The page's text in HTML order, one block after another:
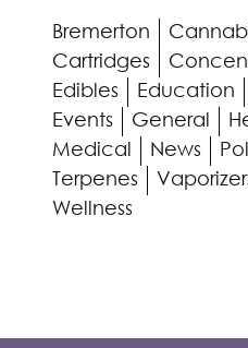
Bremerton
Cartridges
Edibles
Education
Events
General
Medical
News
Terpenes
Wellness